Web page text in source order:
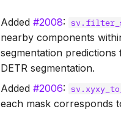
Added#2008:
nearby components
segmentation
DETR segmentation.
Added#2006:
each mask corresponds